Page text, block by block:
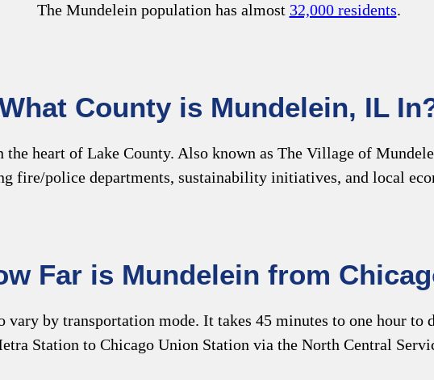
The Mundelein population has almost 32,000 residents.
County is Mundelein, IL
heart of Lake County. Also known as The Village of
fire/police departments, sustainability initiatives, and local
Far is Mundelein from
by transportation mode. It takes 45 minutes to one hour to
Station to Chicago Union Station via the North Central